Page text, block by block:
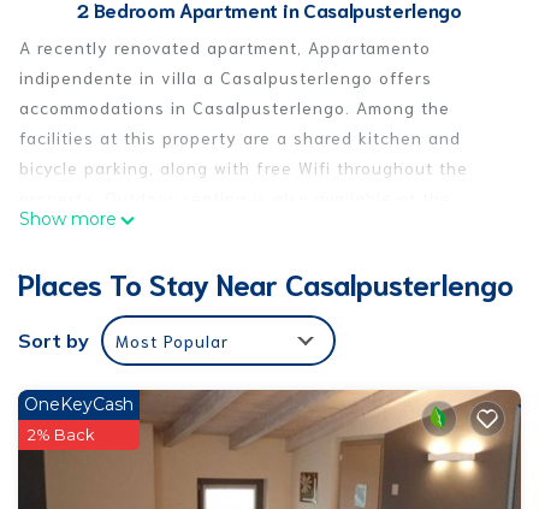
2 Bedroom Apartment in Casalpusterlengo
A recently renovated apartment, Appartamento
indipendente in villa a Casalpusterlengo offers
accommodations in Casalpusterlengo. Among the
facilities at this property are a shared kitchen and
bicycle parking, along with free Wifi throughout the
apartment. The air-conditioned apartment consists of
with a dishwasher and a coffee machine, and 1
bathroom with a bidet and a hair dryer. Towels and bed
linen are provided in the apartment. This apartment is
picnic area where you can spend the day outdoors.
Milan Linate Airport is 30 miles away.
Appartamento indipendente in villa a Casalpusterlengo
Show more
Places To Stay Near Casalpusterlengo
Sort by Most Popular
OneKeyCash
2% Back